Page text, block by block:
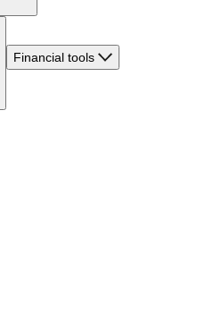
Financial tools